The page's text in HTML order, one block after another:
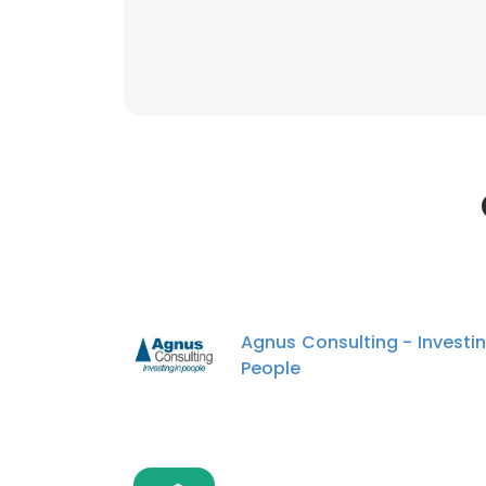
Agnus Consulting -
People
This
SHOW